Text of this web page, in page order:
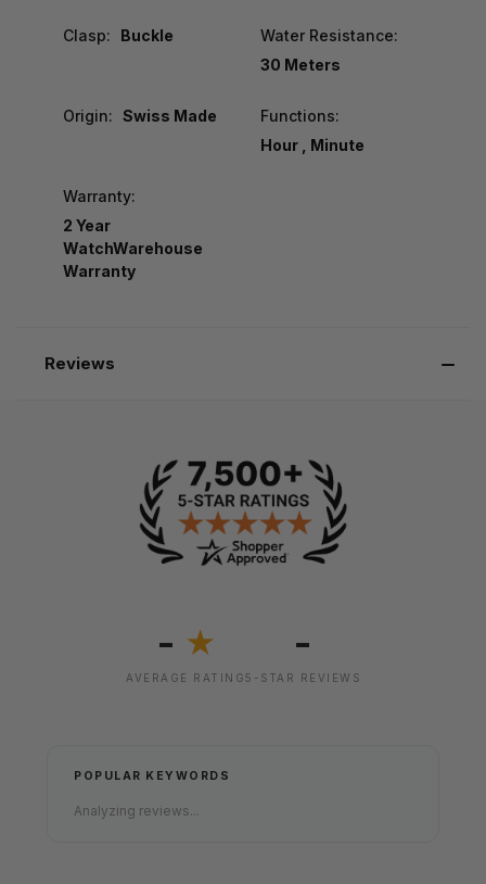
Clasp: Buckle
Water Resistance:
30 Meters
Origin: Swiss Made
Functions:
Hour , Minute
Warranty:
2 Year
WatchWarehouse
Warranty
Reviews
- ★
AVERAGE RATING
-
5-STAR REVIEWS
POPULAR KEYWORDS
Analyzing reviews...